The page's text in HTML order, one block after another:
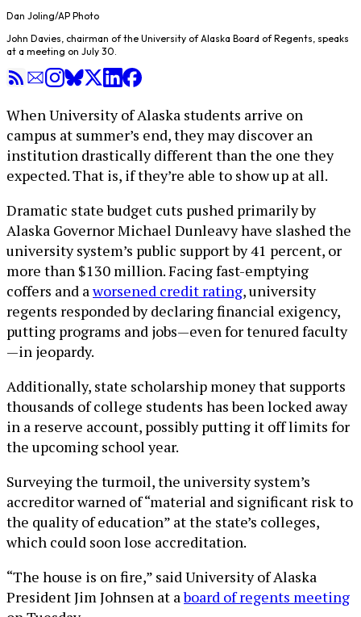
Dan Joling/AP Photo
John Davies, chairman of the University of Alaska Board of Regents, speaks
at a meeting on July 30.
When University of Alaska students arrive on
campus at summer’s end, they may discover an
institution drastically different than the one they
expected. That is, if they’re able to show up at all.
Dramatic state budget cuts pushed primarily by
Alaska Governor Michael Dunleavy have slashed the
university system’s public support by 41 percent, or
more than $130 million. Facing fast-emptying
coffers and aworsened credit rating, university
regents responded by declaring financial exigency,
putting programs and jobs—even for tenured faculty
—in jeopardy.
Additionally, state scholarship money that supports
thousands of college students has been locked away
in a reserve account, possibly putting it off limits for
the upcoming school year.
Surveying the turmoil, the university system’s
accreditor warned of “material and significant risk to
the quality of education” at the state’s colleges,
which could soon lose accreditation.
“The house is on fire,” said University of Alaska
President Jim Johnsen at aboard of regents meeting